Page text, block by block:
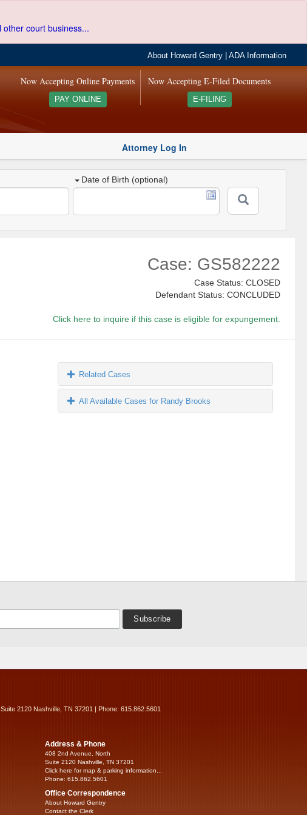
court business...
About Howard Gentry |ADA Information
Now Accepting E-Filed Documents
E-FILING
Now Accepting Online Payments
PAY ONLINE
Attorney Log In
Date of Birth (optional)
Case: GS582222
Case Status: CLOSED
Defendant Status: CONCLUDED
Click here to inquire if this case is eligible for expungement.
Related Cases
All Available Cases for Randy Brooks
2120 Nashville, TN 37201 | Phone: 615.862.5601
Address & Phone
408 2nd Avenue, North
Suite 2120 Nashville, TN 37201
Click here for map & parking information...
Phone: 615.862.5601
Office Correspondence
About Howard Gentry
Contact the Clerk